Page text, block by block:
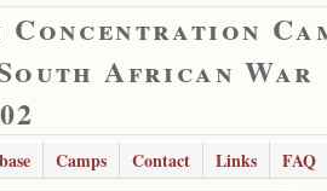
African War
Camps Contact Links
FAQ